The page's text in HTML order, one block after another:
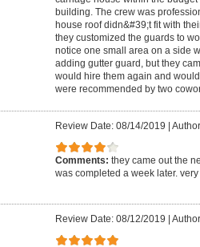
building. The crew was
house roof didn&#39;t fit with
they customized the guards to
notice one small area on a side
adding gutter guard, but they
would hire them again and
were recommended by two
Review Date: 08/14/2019
Comments: they came out the
was completed a week later.
Review Date: 08/12/2019